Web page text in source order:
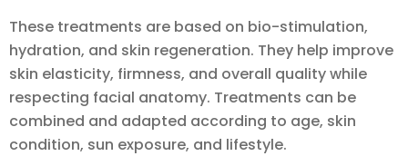
These treatments are based on bio-stimulation,
hydration, and skin regeneration. They help improve
skin elasticity, firmness, and overall quality while
respecting facial anatomy. Treatments can be
combined and adapted according to age, skin
condition, sun exposure, and lifestyle.